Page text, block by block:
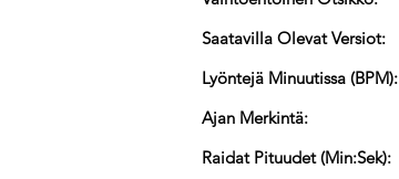
Saatavilla Olevat Versiot:
Lyöntejä Minuutissa (BPM):
Ajan Merkintä:
Raidat Pituudet (Min:Sek):